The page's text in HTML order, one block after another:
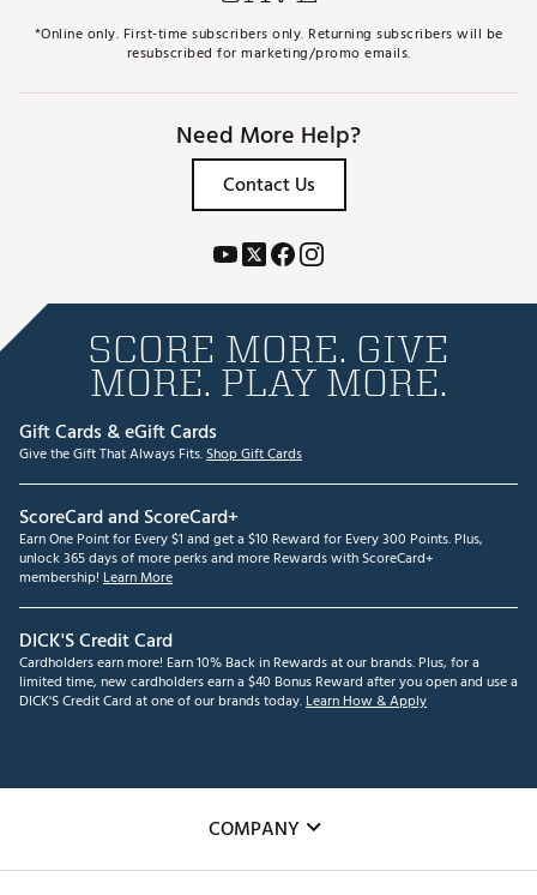
*Online only. First-time subscribers only. Returning subscribers will be
resubscribed for marketing/promo emails.
Need More Help?
Contact Us
SCORE MORE. GIVE
MORE. PLAY MORE.
Gift Cards & eGift Cards
Give the Gift That Always Fits.Shop Gift Cards
ScoreCard and ScoreCard+
Earn One Point for Every $1 and get a $10 Reward for Every 300 Points. Plus,
unlock 365 days of more perks and more Rewards with ScoreCard+
membership! Learn More
DICK'S Credit Card
Cardholders earn more! Earn 10% Back in Rewards at our brands. Plus, for a
limited time, new cardholders earn a $40 Bonus Reward after you open and use a
DICK'S Credit Card at one of our brands today.Learn How & Apply
COMPANY